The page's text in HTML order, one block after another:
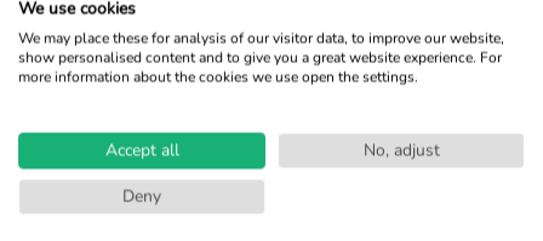
Product number:
fbd-52342
Instruments:
We use cookies
We may place these for analysis of our visitor data, to improve our website,
show personalised content and to give you a great website experience. For
more information about the cookies we use open the settings.
Accept all
No, adjust
Deny